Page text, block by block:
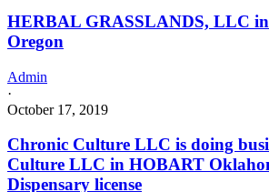
HERBAL GRASSLANDS, LLC
Oregon
Admin
·
October 17, 2019
Chronic Culture LLC is doing
Culture LLC in HOBART
Dispensary license